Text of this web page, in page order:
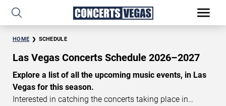
HOME SCHEDULE
Las Vegas Concerts Schedule 2026–2027
Explore a list of all the upcoming music events, in Las
Vegas for this season.
Interested in catching the concerts taking place in